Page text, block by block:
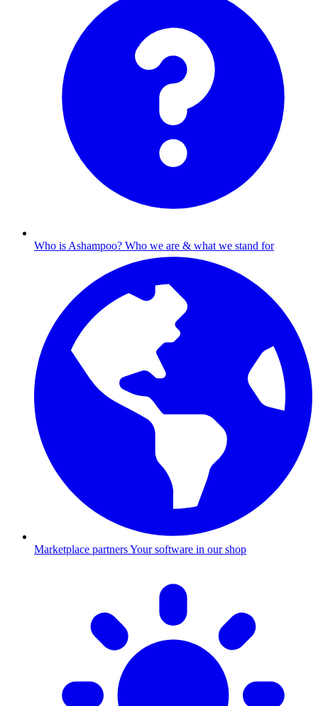
Who is Ashampoo? Who we are & what we stand for
Marketplace partnersYour software in our shop